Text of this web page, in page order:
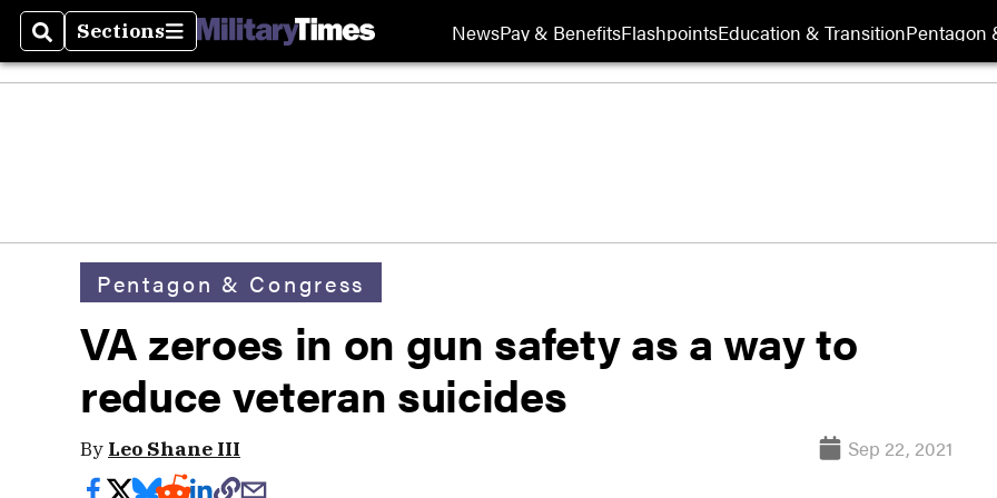
SearchSections
Sections NewsPay & BenefitsFlashpointsEducation & TransitionPentagon
Pentagon & Congress
VA zeroes in on gun safety as a way to
reduce veteran suicides
By Leo Shane III Sep 22, 2021